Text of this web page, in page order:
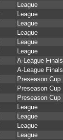
League
League
League
League
League
League
A-League Finals
A-League Finals
Preseason Cup
Preseason Cup
Preseason Cup
League
League
League
League